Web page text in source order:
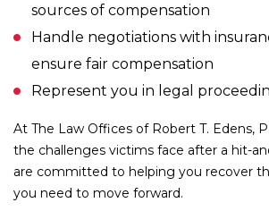
sources of compensation
Handle negotiations with
ensure fair compensation
Represent you in legal
At The Law Offices of Robert T. Edens,
the challenges victims face after a hit-
are committed to helping you recover
you need to move forward.